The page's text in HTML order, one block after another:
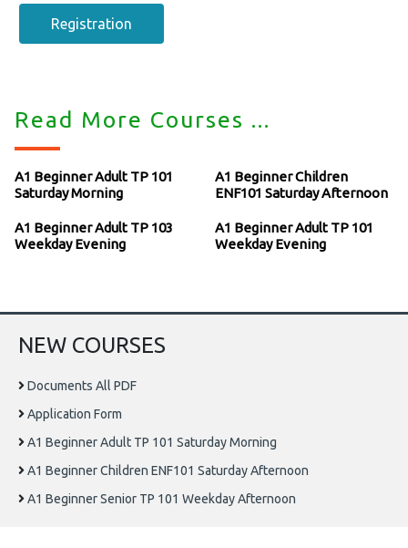
Registration
Read More Courses ...
A1 Beginner Adult TP 101
Saturday Morning
A1 Beginner Children
ENF101 Saturday Afternoon
A1 Beginner Adult TP 103
Weekday Evening
A1 Beginner Adult TP 101
Weekday Evening
NEW COURSES
Documents All PDF
Application Form
A1 Beginner Adult TP 101 Saturday Morning
A1 Beginner Children ENF101 Saturday Afternoon
A1 Beginner Senior TP 101 Weekday Afternoon